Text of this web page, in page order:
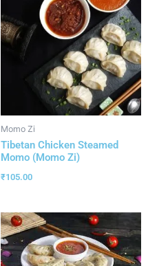
Momo Zi
Tibetan Chicken Steamed
Momo (Momo Zi)
₹105.00